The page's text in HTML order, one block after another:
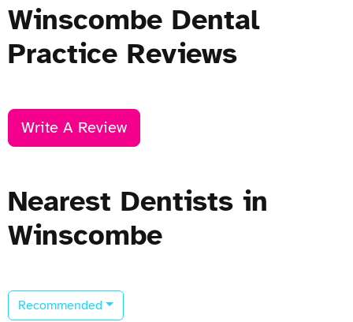
Winscombe Dental
Practice Reviews
Write A Review
Nearest Dentists in
Winscombe
Recommended